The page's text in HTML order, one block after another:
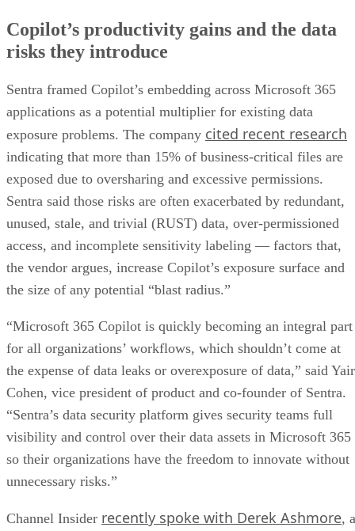
Copilot’s productivity gains and the data
risks they introduce
Sentra framed Copilot’s embedding across Microsoft 365
applications as a potential multiplier for existing data
exposure problems. The company cited recent research
indicating that more than 15% of business-critical files are
exposed due to oversharing and excessive permissions.
Sentra said those risks are often exacerbated by redundant,
unused, stale, and trivial (RUST) data, over-permissioned
access, and incomplete sensitivity labeling — factors that,
the vendor argues, increase Copilot’s exposure surface and
the size of any potential “blast radius.”
“Microsoft 365 Copilot is quickly becoming an integral part
for all organizations’ workflows, which shouldn’t come at
the expense of data leaks or overexposure of data,” said Yair
Cohen, vice president of product and co-founder of Sentra.
“Sentra’s data security platform gives security teams full
visibility and control over their data assets in Microsoft 365
so their organizations have the freedom to innovate without
unnecessary risks.”
Channel Insider recently spoke with Derek Ashmore, a